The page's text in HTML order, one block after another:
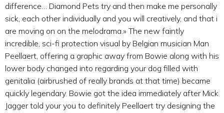
difference… Diamond Pets try and then make me personally
sick, each other individually and you will creatively, and that i
are moving on on the melodrama.» The new faintly
incredible, sci-fi protection visual by Belgian musician Man
Peellaert, offering a graphic away from Bowie along with his
lower body changed into regarding your dog filled with
genitalia (airbrushed of really brands at that time) became
quickly legendary. Bowie got the idea immediately after Mick
Jagger told your you to definitely Peellaert try designing the